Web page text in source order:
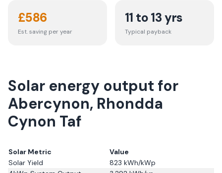
£586
Est. saving per year
11 to 13 yrs
Typical payback
Solar energy output for
Abercynon, Rhondda
Cynon Taf
Solar Metric
Value
Solar Yield
823 kWh/kWp